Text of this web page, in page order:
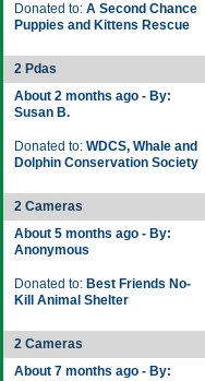
Donated to: A Second Chance
Puppies and Kittens Rescue
2 Pdas
About 2 months ago - By:
Susan B.
Donated to: WDCS, Whale and
Dolphin Conservation Society
2 Cameras
About 5 months ago - By:
Anonymous
Donated to: Best Friends No-
Kill Animal Shelter
2 Cameras
About 7 months ago - By: